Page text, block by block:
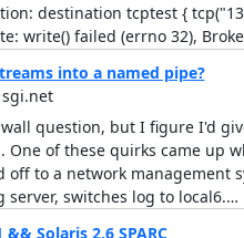
destination tcptest {
write() failed (errno 32),
into a named pipe?
question, but I figure I'd
One of these quirks came up
to a network management
server, switches log to local6.…
Solaris 2.6 SPARC